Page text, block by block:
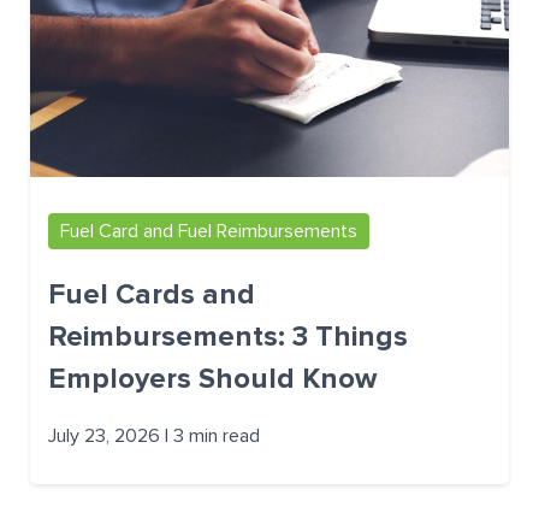
Fuel Card and Fuel Reimbursements
Fuel Cards and
Reimbursements: 3 Things
Employers Should Know
July 23, 2026 | 3 min read